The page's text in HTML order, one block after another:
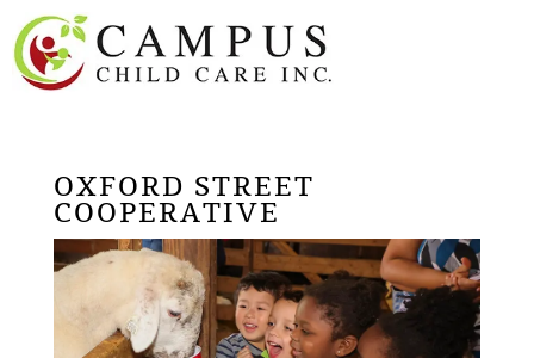
OXFORD STREET
COOPERATIVE